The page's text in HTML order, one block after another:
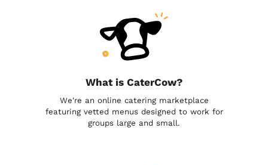
What is CaterCow?
We're an online catering marketplace
featuring vetted menus designed to work for
groups large and small.